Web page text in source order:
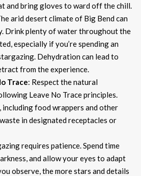
and bring gloves to ward off the chill.
arid desert climate of Big Bend can
Drink plenty of water throughout the
especially if you’re spending an
Dehydration can lead to
from the experience.
Trace: Respect the natural
Leave No Trace principles.
including food wrappers and other
in designated receptacles or
requires patience. Spend time
and allow your eyes to adapt
observe, the more stars and details